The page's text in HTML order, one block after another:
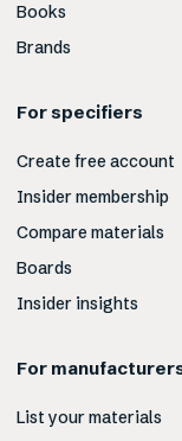
Books
Brands
For specifiers
Create free account
Insider membership
Compare materials
Boards
Insider insights
For
List your materials